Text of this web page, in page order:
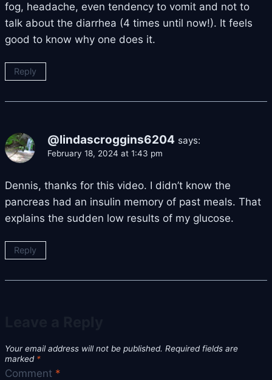
fog, headache, even tendency to vomit and not to
talk about the diarrhea (4 times until now!). It feels
good to know why one does it.
Reply
@lindascroggins6204 says:
February 18, 2024 at 1:43 pm
Dennis, thanks for this video. I didn’t know the
pancreas had an insulin memory of past meals. That
explains the sudden low results of my glucose.
Reply
Your email address will not be published. Required fields are
marked *
Comment *